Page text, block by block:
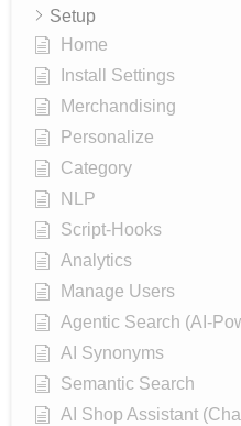
Setup
Home
Install Settings
Merchandising
Personalize
Category
NLP
Script-Hooks
Analytics
Manage Users
Agentic Search (AI-
AI Synonyms
Semantic Search
AI Shop Assistant